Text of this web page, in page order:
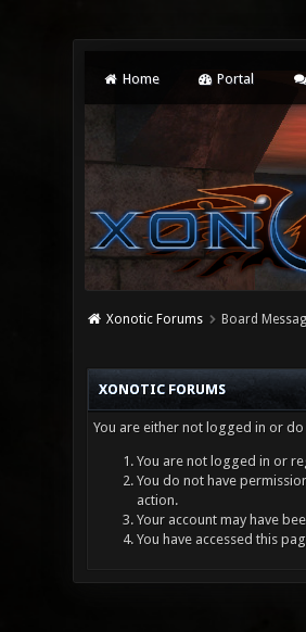
Home Portal
Xonotic Forums Board
XONOTIC FORUMS
You are either not logged in or
You are not logged in or
You do not have
action.
Your account may have
You have accessed this